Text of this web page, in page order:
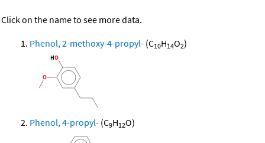
Click on the name to see more data.
Phenol, 2-methoxy-4-propyl- (C10H14O2)
Phenol, 4-propyl- (C9H12O)